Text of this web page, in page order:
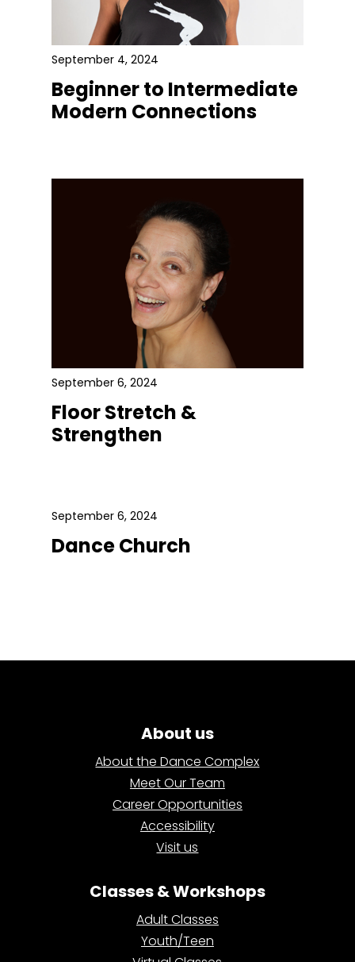
September 4, 2024
Beginner to Intermediate
Modern Connections
September 6, 2024
Floor Stretch &
Strengthen
September 6, 2024
Dance Church
About us
About the Dance Complex
Meet Our Team
Career Opportunities
Accessibility
Visit us
Classes & Workshops
Adult Classes
Youth/Teen